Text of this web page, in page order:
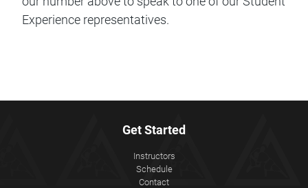
Experience representatives.
Get Started
Instructors
Schedule
Contact